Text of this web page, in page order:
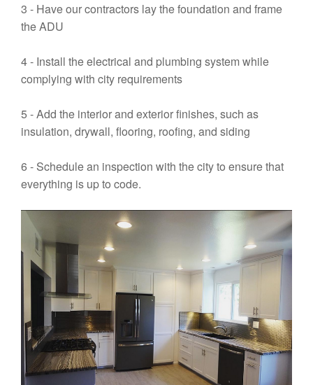
3 - Have our contractors lay the foundation and frame
the ADU
4 - Install the electrical and plumbing system while
complying with city requirements
5 - Add the interior and exterior finishes, such as
insulation, drywall, flooring, roofing, and siding
6 - Schedule an inspection with the city to ensure that
everything is up to code.